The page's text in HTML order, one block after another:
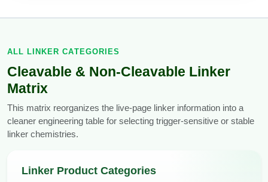
Peptide-Drug Conjugation
Peptide Imaging Conjugates
ALL LINKER CATEGORIES
Cleavable & Non-Cleavable Linker
Matrix
This matrix reorganizes the live-page linker information into a
cleaner engineering table for selecting trigger-sensitive or stable
linker chemistries.
Linker Product Categories